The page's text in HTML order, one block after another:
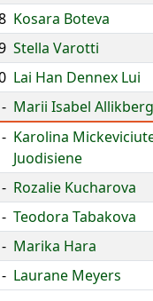
Kosara Boteva
Stella Varotti
Lai Han Dennex Lui
- Marii Isabel Allikberg
- Karolina
Juodisiene
- Rozalie Kucharova
- Teodora Tabakova
- Marika Hara
- Laurane Meyers